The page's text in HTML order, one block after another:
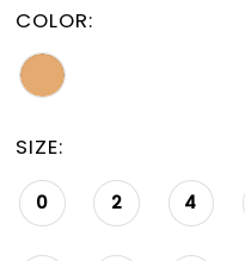
COLOR:
SIZE:
0 2 4